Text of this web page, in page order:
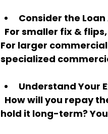
Consider the
For larger
specialized
Understand Your
hold it long-term?